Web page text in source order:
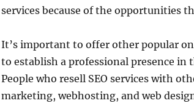
services because of the opportunities
It’s important to offer other popular
to establish a professional presence
People who resell SEO services with
marketing, webhosting, and web